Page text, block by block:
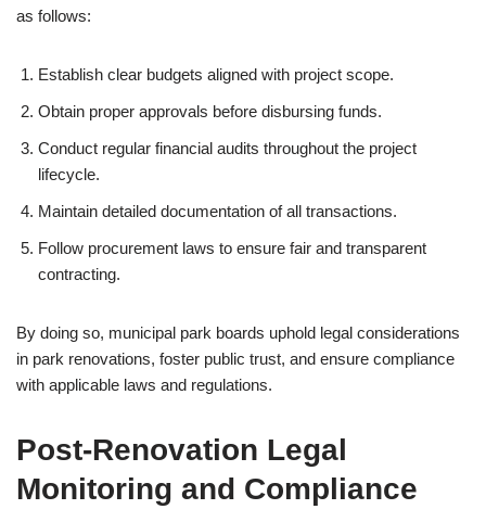
as follows:
Establish clear budgets aligned with project scope.
Obtain proper approvals before disbursing funds.
Conduct regular financial audits throughout the project
lifecycle.
Maintain detailed documentation of all transactions.
Follow procurement laws to ensure fair and transparent
contracting.
By doing so, municipal park boards uphold legal considerations
in park renovations, foster public trust, and ensure compliance
with applicable laws and regulations.
Post-Renovation Legal
Monitoring and Compliance